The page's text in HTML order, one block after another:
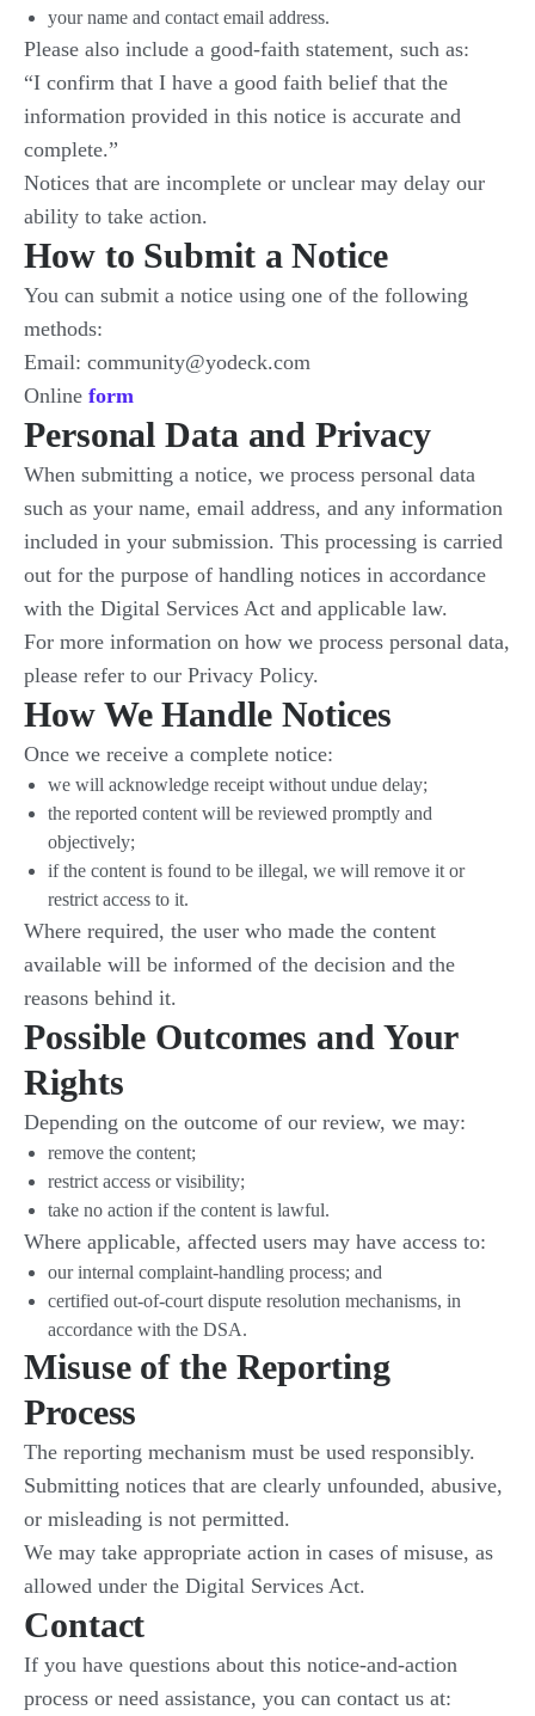
your name and contact email address.
Please also include a good-faith statement, such as:
“I confirm that I have a good faith belief that the
information provided in this notice is accurate and
complete.”
Notices that are incomplete or unclear may delay our
ability to take action.
How to Submit a Notice
You can submit a notice using one of the following
methods:
Email: community@yodeck.com
Online form
Personal Data and Privacy
When submitting a notice, we process personal data
such as your name, email address, and any information
included in your submission. This processing is carried
out for the purpose of handling notices in accordance
with the Digital Services Act and applicable law.
For more information on how we process personal data,
please refer to our Privacy Policy.
How We Handle Notices
Once we receive a complete notice:
we will acknowledge receipt without undue delay;
the reported content will be reviewed promptly and
objectively;
if the content is found to be illegal, we will remove it or
restrict access to it.
Where required, the user who made the content
available will be informed of the decision and the
reasons behind it.
Possible Outcomes and Your
Rights
Depending on the outcome of our review, we may:
remove the content;
restrict access or visibility;
take no action if the content is lawful.
Where applicable, affected users may have access to:
our internal complaint-handling process; and
certified out-of-court dispute resolution mechanisms, in
accordance with the DSA.
Misuse of the Reporting
Process
The reporting mechanism must be used responsibly.
Submitting notices that are clearly unfounded, abusive,
or misleading is not permitted.
We may take appropriate action in cases of misuse, as
allowed under the Digital Services Act.
Contact
If you have questions about this notice-and-action
process or need assistance, you can contact us at: